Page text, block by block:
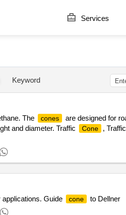
Services
Keyword
The cones
are designed for
and diameter. Traffic Cone , Traffic
Guide cone
to Dellner